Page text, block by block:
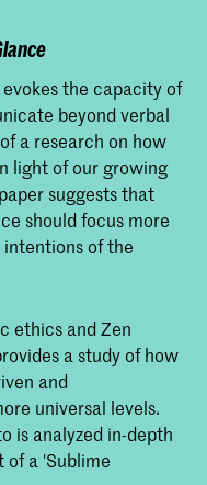
the capacity of
beyond verbal
a research on how
light of our growing
suggests that
should focus more
of the
ethics and Zen
a study of how
and
universal levels.
is analyzed in-depth
of a 'Sublime